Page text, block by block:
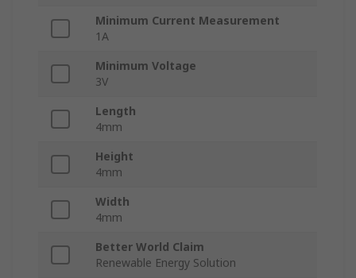
Minimum Current Measurement
1A
Minimum Voltage
3V
Length
4mm
Height
4mm
Width
4mm
Better World Claim
Renewable Energy Solution